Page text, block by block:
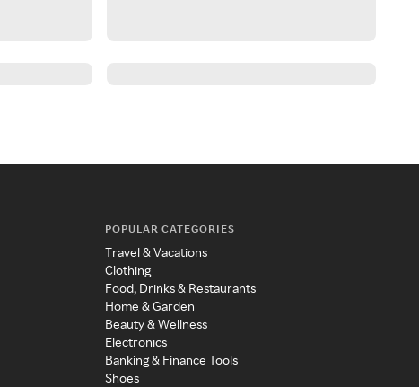
POPULAR CATEGORIES
Travel & Vacations
Clothing
Food, Drinks & Restaurants
Home & Garden
Beauty & Wellness
Electronics
Banking & Finance Tools
Shoes